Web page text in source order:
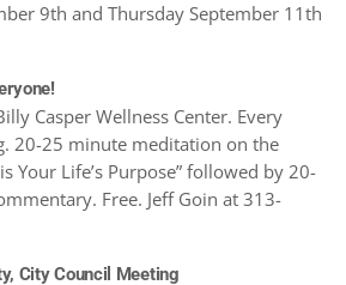
9th and Thursday September 11th
Casper Wellness Center. Every
20-25 minute meditation on the
Your Life’s Purpose” followed by 20-
Free. Jeff Goin at 313-
City Council Meeting